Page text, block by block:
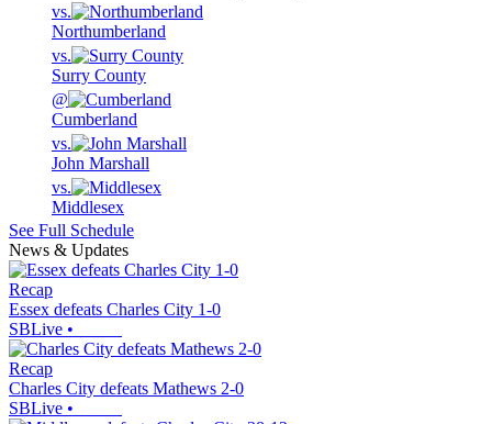
vs.
Northumberland
vs.
Surry County
@
Cumberland
vs.
John Marshall
vs.
Middlesex
See Full Schedule
News & Updates
Recap
Essex defeats Charles City 1-0
SBLive •
Recap
Charles City defeats Mathews 2-0
SBLive •